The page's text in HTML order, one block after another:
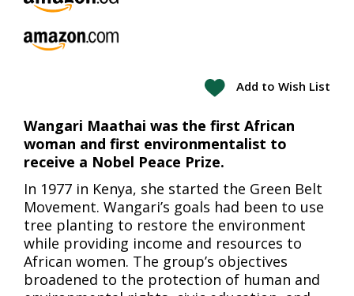
Add to Wish List
Wangari Maathai was the first African
woman and first environmentalist to
receive a Nobel Peace Prize.
In 1977 in Kenya, she started the Green Belt
Movement. Wangari’s goals had been to use
tree planting to restore the environment
while providing income and resources to
African women. The group’s objectives
broadened to the protection of human and